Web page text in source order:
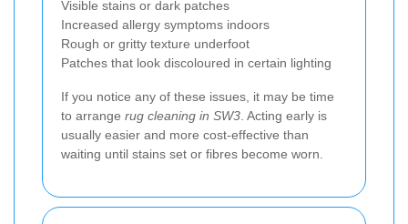
Visible stains or dark patches
Increased allergy symptoms indoors
Rough or gritty texture underfoot
Patches that look discoloured in certain lighting
If you notice any of these issues, it may be time
to arrange rug cleaning in SW3 . Acting early is
usually easier and more cost-effective than
waiting until stains set or fibres become worn.